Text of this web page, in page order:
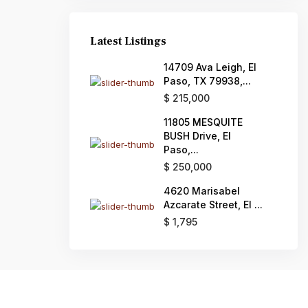
Latest Listings
14709 Ava Leigh, El
Paso, TX 79938,...
$ 215,000
11805 MESQUITE
BUSH Drive, El
Paso,...
$ 250,000
4620 Marisabel
Azcarate Street, El ...
$ 1,795